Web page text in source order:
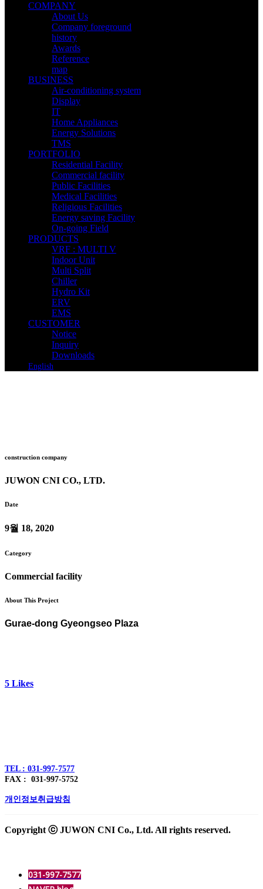
COMPANY
About Us
Company foreground
history
Awards
Reference
map
BUSINESS
Air-conditioning system
Display
IT
Home Appliances
Energy Solutions
TMS
PORTFOLIO
Residential Facility
Commercial facility
Public Facilities
Medical Facilities
Religious Facilities
Energy saving Facility
On-going Field
PRODUCTS
VRF : MULTI V
Indoor Unit
Multi Split
Chiller
Hydro Kit
ERV
EMS
CUSTOMER
Notice
Inquiry
Downloads
English
construction company
JUWON CNI CO., LTD.
Date
9월 18, 2020
Category
Commercial facility
About This Project
Gurae-dong Gyeongseo Plaza
5 Likes
TEL : 031-997-7577
FAX : 031-997-5752
개인정보취급방침
Copyright ⓒ JUWON CNI Co., Ltd. All rights reserved.
031-997-7577